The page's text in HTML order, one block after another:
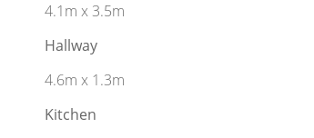
4.1m x 3.5m
Hallway
4.6m x 1.3m
Kitchen